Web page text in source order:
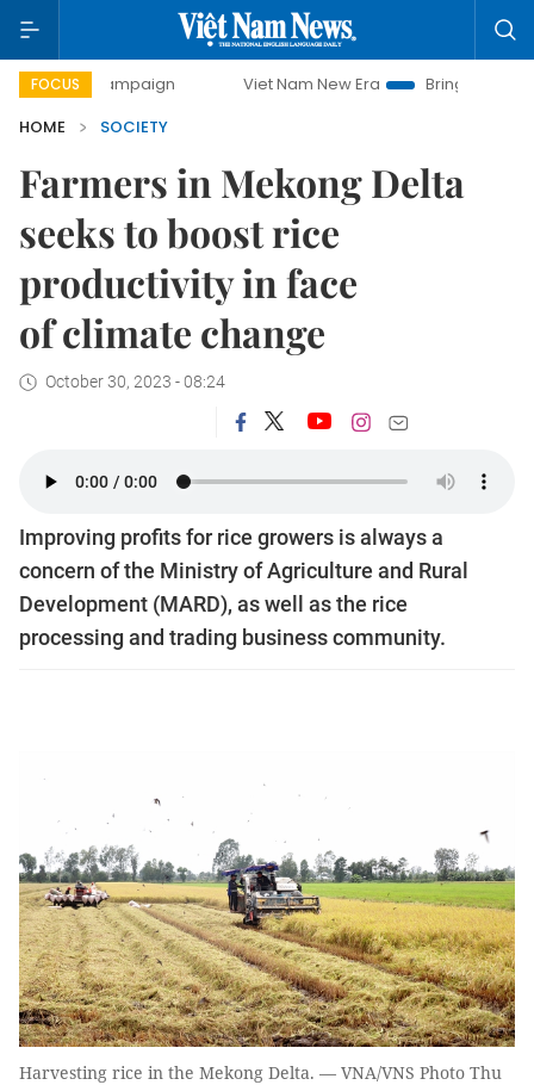
FOCUS Viet Nam New Era
Bringing Resolutions to Life
HOME
SOCIETY
Farmers in Mekong Delta
seeks to boost rice
productivity in face
of climate change
October 30, 2023 - 08:24
Improving profits for rice growers is always a
concern of the Ministry of Agriculture and Rural
Development (MARD), as well as the rice
processing and trading business community.
Harvesting rice in the Mekong Delta. — VNA/VNS Photo Thu